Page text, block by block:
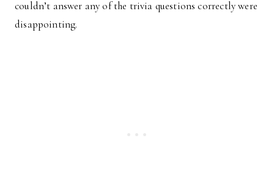
couldn’t answer any of the trivia questions correctly were
disappointing.